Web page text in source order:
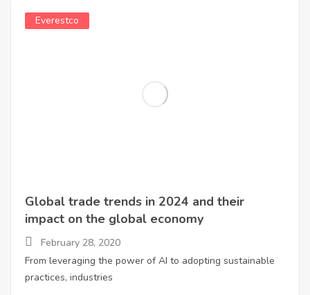
Everestco
Global trade trends in 2024 and their
impact on the global economy
February 28, 2020
From leveraging the power of AI to adopting sustainable
practices, industries